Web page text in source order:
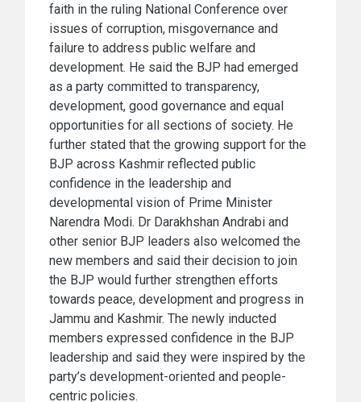
faith in the ruling National Conference over
issues of corruption, misgovernance and
failure to address public welfare and
development. He said the BJP had emerged
as a party committed to transparency,
development, good governance and equal
opportunities for all sections of society. He
further stated that the growing support for the
BJP across Kashmir reflected public
confidence in the leadership and
developmental vision of Prime Minister
Narendra Modi. Dr Darakhshan Andrabi and
other senior BJP leaders also welcomed the
new members and said their decision to join
the BJP would further strengthen efforts
towards peace, development and progress in
Jammu and Kashmir. The newly inducted
members expressed confidence in the BJP
leadership and said they were inspired by the
party’s development-oriented and people-
centric policies.